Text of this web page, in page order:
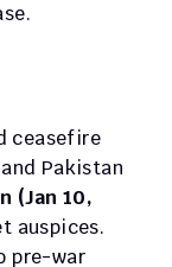
ceasefire
Pakistan
(Jan 10,
auspices.
pre-war